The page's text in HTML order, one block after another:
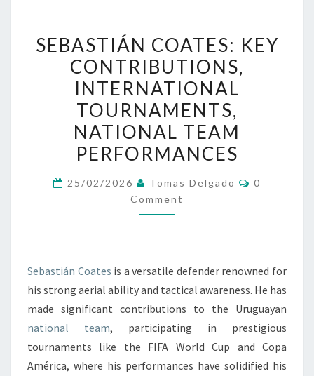
COATES:
KEY
CONTRIBUTIONS,
INTERNATIONAL
TOURNAMENTS,
NATIONAL
TEAM
PERFORMANCES
SEBASTIÁN COATES: KEY
CONTRIBUTIONS,
INTERNATIONAL
TOURNAMENTS,
NATIONAL TEAM
PERFORMANCES
25/02/2026 Tomas Delgado Comments
0
Comment
Sebastián Coates is a versatile defender renowned for
his strong aerial ability and tactical awareness. He has
made significant contributions to the Uruguayan
national team, participating in prestigious
tournaments like the FIFA World Cup and Copa
América, where his performances have solidified his